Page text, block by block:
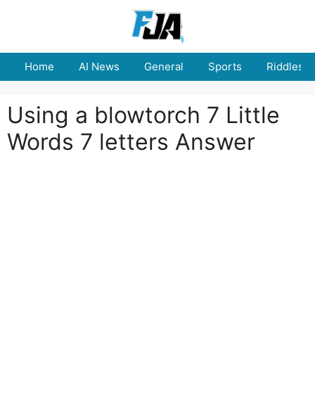
Home AI News General Sports Riddles
Using a blowtorch 7 Little
Words 7 letters Answer